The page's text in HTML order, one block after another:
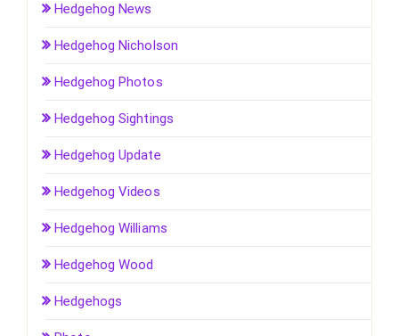
Hedgehog News
Hedgehog Nicholson
Hedgehog Photos
Hedgehog Sightings
Hedgehog Update
Hedgehog Videos
Hedgehog Williams
Hedgehog Wood
Hedgehogs